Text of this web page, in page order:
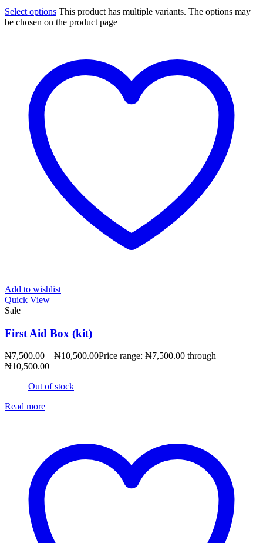
Select options This product has multiple variants. The options may
be chosen on the product page
Add to wishlist
Quick View
Sale
First Aid Box (kit)
₦7,500.00 – ₦10,500.00Price range: ₦7,500.00 through
₦10,500.00
Out of stock
Read more